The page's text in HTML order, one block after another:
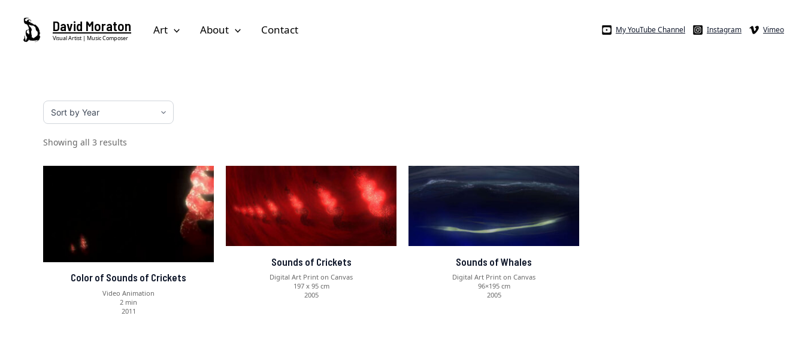
content
David Moraton
Visual Artist | Music Composer
Art About Contact My YouTube Channel Instagram Vimeo
Showing all 3 results
Color of Sounds of Crickets
Video Animation
2 min
2011
Sounds of Crickets
Digital Art Print on Canvas
197 x 95 cm
2005
Sounds of Whales
Digital Art Print on Canvas
96×195 cm
2005